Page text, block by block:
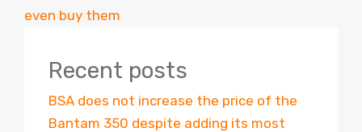
even buy them
Recent posts
BSA does not increase the price of the
Bantam 350 despite adding its most